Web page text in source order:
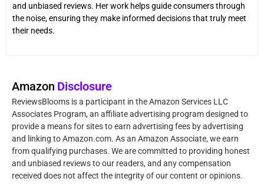
and unbiased reviews. Her work helps guide consumers through
the noise, ensuring they make informed decisions that truly meet
their needs.
Amazon Disclosure
ReviewsBlooms is a participant in the Amazon Services LLC
Associates Program, an affiliate advertising program designed to
provide a means for sites to earn advertising fees by advertising
and linking to Amazon.com. As an Amazon Associate, we earn
from qualifying purchases. We are committed to providing honest
and unbiased reviews to our readers, and any compensation
received does not affect the integrity of our content or opinions.